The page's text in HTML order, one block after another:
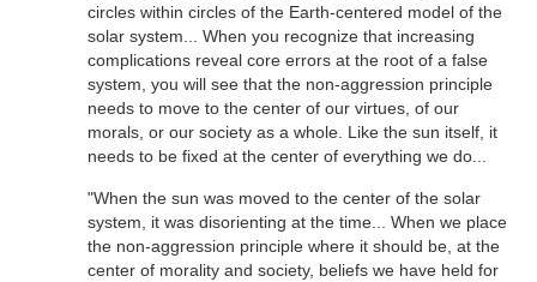
circles within circles of the Earth-centered model of the
solar system... When you recognize that increasing
complications reveal core errors at the root of a false
system, you will see that the non-aggression principle
needs to move to the center of our virtues, of our
morals, or our society as a whole. Like the sun itself, it
needs to be fixed at the center of everything we do...
"When the sun was moved to the center of the solar
system, it was disorienting at the time... When we place
the non-aggression principle where it should be, at the
center of morality and society, beliefs we have held for